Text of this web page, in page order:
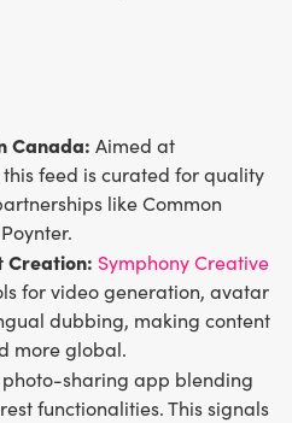
Canada: Aimed at
feed is curated for quality
like Common
Creation: Symphony Creative
for video generation, avatar
dubbing, making content
more global.
photo-sharing app blending
functionalities. This signals